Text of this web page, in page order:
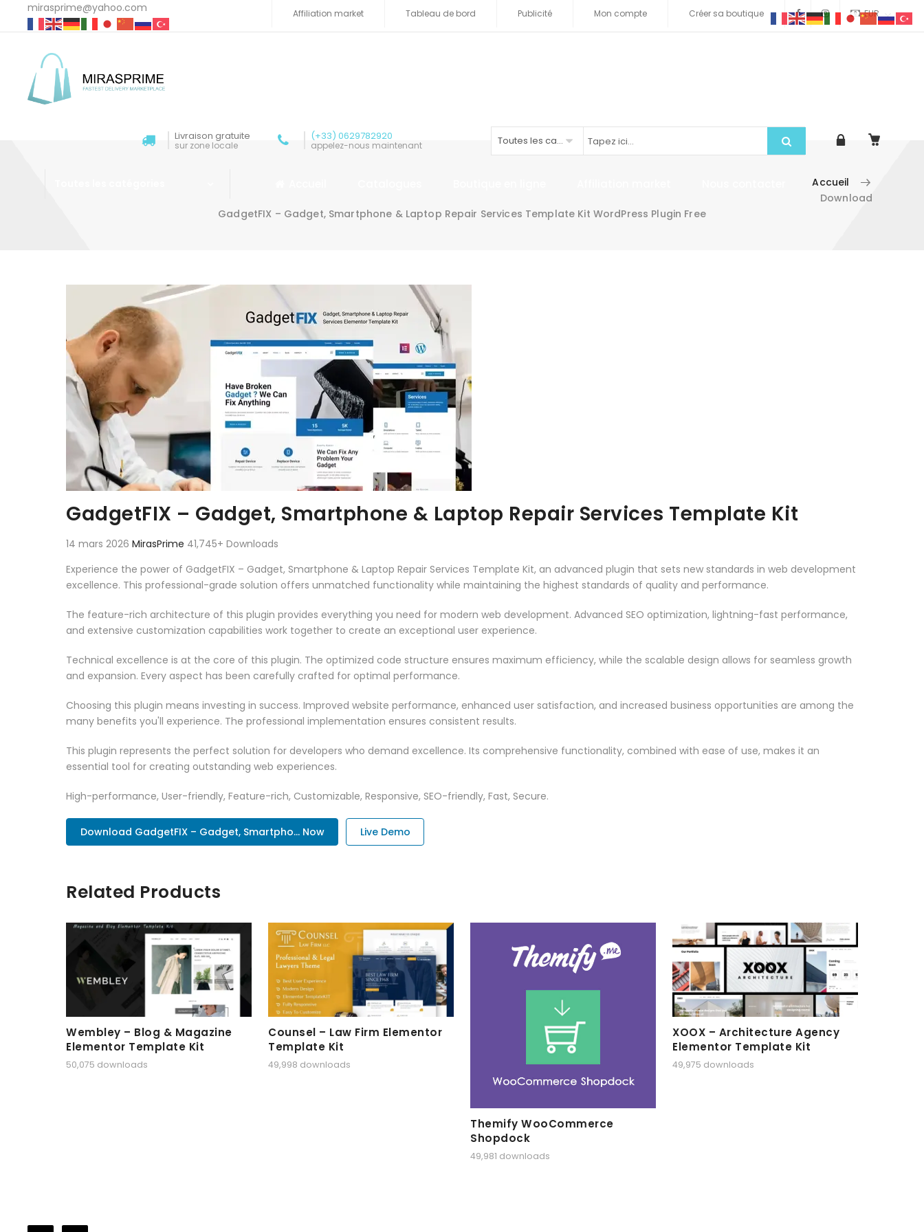
mirasprime@yahoo.com EUR
Affiliation market Tableau de bord Publicité Mon compte Créer sa boutique
Livraison gratuite
sur zone locale
(+33) 0629782920
appelez-nous maintenant Toutes les catégories
Accueil
Download
GadgetFIX – Gadget, Smartphone & Laptop Repair Services Template Kit WordPress Plugin Free
GadgetFIX – Gadget, Smartphone & Laptop Repair Services Template Kit
14 mars 2026 MirasPrime 41,745+ Downloads
Experience the power of GadgetFIX – Gadget, Smartphone & Laptop Repair Services Template Kit, an advanced plugin that sets new standards in web development
excellence. This professional-grade solution offers unmatched functionality while maintaining the highest standards of quality and performance.
The feature-rich architecture of this plugin provides everything you need for modern web development. Advanced SEO optimization, lightning-fast performance,
and extensive customization capabilities work together to create an exceptional user experience.
Technical excellence is at the core of this plugin. The optimized code structure ensures maximum efficiency, while the scalable design allows for seamless growth
and expansion. Every aspect has been carefully crafted for optimal performance.
Choosing this plugin means investing in success. Improved website performance, enhanced user satisfaction, and increased business opportunities are among the
many benefits you'll experience. The professional implementation ensures consistent results.
This plugin represents the perfect solution for developers who demand excellence. Its comprehensive functionality, combined with ease of use, makes it an
essential tool for creating outstanding web experiences.
High-performance, User-friendly, Feature-rich, Customizable, Responsive, SEO-friendly, Fast, Secure.
Download GadgetFIX – Gadget, Smartpho... Now Live Demo
Related Products
Wembley – Blog & Magazine
Elementor Template Kit
50,075 downloads
Counsel – Law Firm Elementor
Template Kit
49,998 downloads
Themify WooCommerce
Shopdock
49,981 downloads
XOOX – Architecture Agency
Elementor Template Kit
49,975 downloads